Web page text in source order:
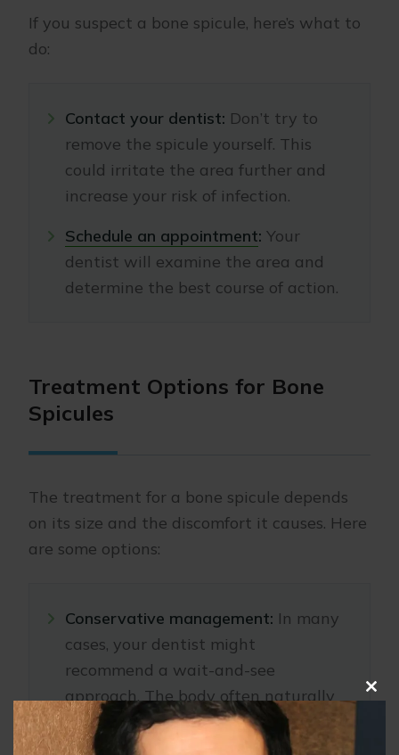
If you suspect a bone spicule, here’s what to
do:
Contact your dentist: Don’t try to
remove the spicule yourself. This
could irritate the area further and
increase your risk of infection.
Schedule an appointment: Your
dentist will examine the area and
determine the best course of action.
Treatment Options for Bone
Spicules
The treatment for a bone spicule depends
on its size and the discomfort it causes. Here
are some options:
Conservative management: In many
cases, your dentist might
recommend a wait-and-see
approach. The body often naturally
pushes the bone fragment out of the
gum tissue over time.